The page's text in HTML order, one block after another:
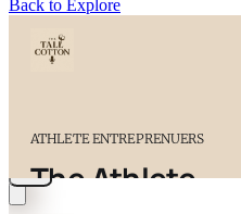
Back to Explore